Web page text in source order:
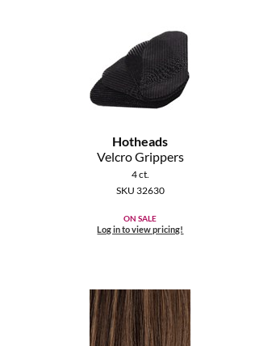
Hotheads
Velcro Grippers
4 ct.
SKU 32630
ON SALE
Log in to view pricing!